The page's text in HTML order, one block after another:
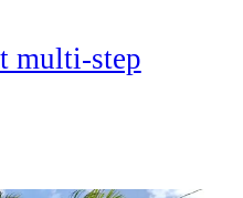
multi-step